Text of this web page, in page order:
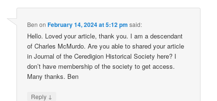
Ben onFebruary 14, 2024 at 5:12 pm said:
Hello. Loved your article, thank you. I am a descendant
of Charles McMurdo. Are you able to shared your article
in Journal of the Ceredigion Historical Society here? I
don’t have membership of the society to get access.
Many thanks. Ben
Reply ↓